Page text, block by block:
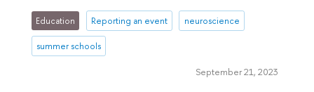
Education Reporting an event neuroscience
summer schools
September 21, 2023